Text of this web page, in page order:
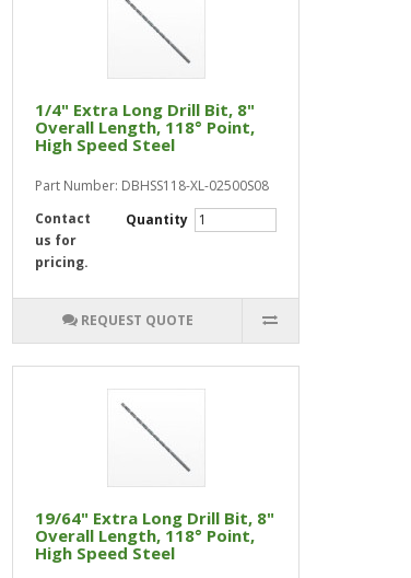
1/4" Extra Long Drill Bit, 8"
Overall Length, 118° Point,
High Speed Steel
Part Number: DBHSS118-XL-02500S08
Quantity
Contact
us for
pricing.
REQUEST QUOTE
19/64" Extra Long Drill Bit, 8"
Overall Length, 118° Point,
High Speed Steel